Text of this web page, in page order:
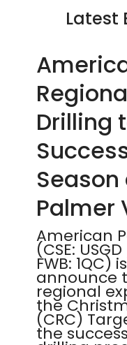
Latest
Drilling
Season
Palmer
American
(CSE:
FWB: 1QC)
announce
regional
the
(CRC)
the